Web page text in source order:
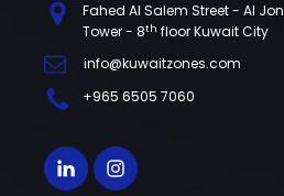
Fahed Al Salem Street - Al Jon
Tower - 8th floor Kuwait City
info@kuwaitzones.com
+965 6505 7060